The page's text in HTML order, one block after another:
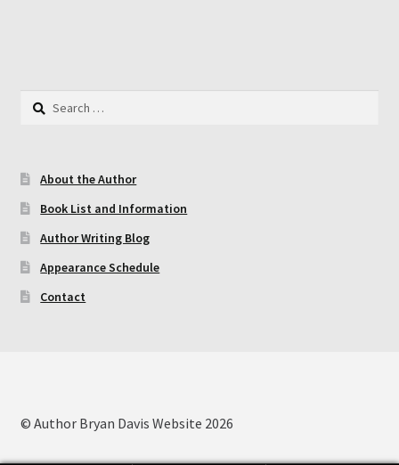
Search
About the Author
Book List and Information
Author Writing Blog
Appearance Schedule
Contact
© Author Bryan Davis Website 2026